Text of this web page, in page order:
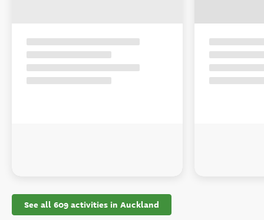
See all 609 activities in Auckland